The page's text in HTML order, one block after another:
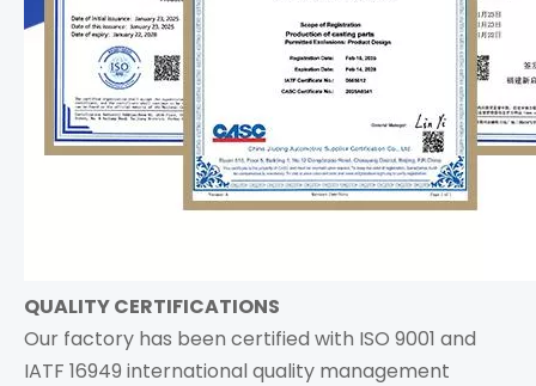
QUALITY CERTIFICATIONS
Our factory has been certified with ISO 9001 and
IATF 16949 international quality management